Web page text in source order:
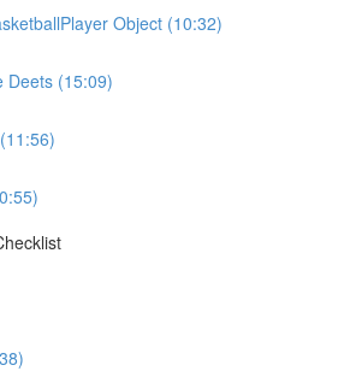
Object (10:32)
Deets (15:09)